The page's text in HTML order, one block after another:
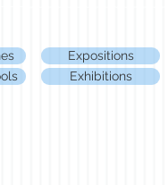
Expositions
Exhibitions